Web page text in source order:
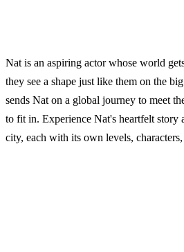
Nat is an aspiring actor whose world
they see a shape just like them on the
sends Nat on a global journey to meet
to fit in. Experience Nat's heartfelt story
city, each with its own levels,